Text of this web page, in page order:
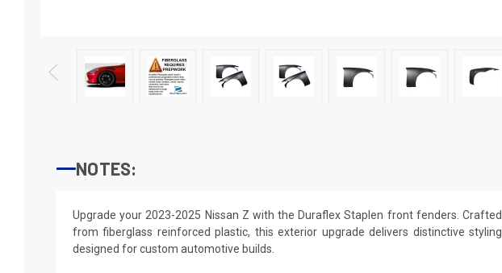
NOTES:
Upgrade your 2023-2025 Nissan Z with the Duraflex Staplen front fenders. Crafted
from fiberglass reinforced plastic, this exterior upgrade delivers distinctive styling
designed for custom automotive builds.